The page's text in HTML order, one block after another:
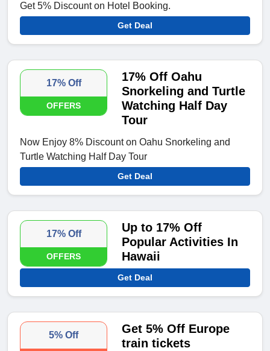
Get 5% Discount on Hotel Booking.
Get Deal
17% Off
OFFERS
17% Off Oahu
Snorkeling and Turtle
Watching Half Day
Tour
Now Enjoy 8% Discount on Oahu Snorkeling and
Turtle Watching Half Day Tour
Get Deal
17% Off
OFFERS
Up to 17% Off
Popular Activities In
Hawaii
Get Deal
5% Off
Get 5% Off Europe
train tickets